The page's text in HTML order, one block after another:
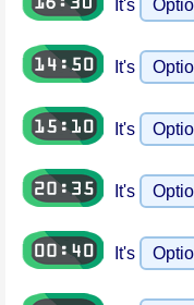
It's
It's
It's
It's
It's